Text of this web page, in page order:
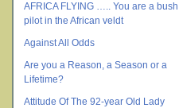
AFRICA FLYING ….. You are a bush
pilot in the African veldt
Against All Odds
Are you a Reason, a Season or a
Lifetime?
Attitude Of The 92-year Old Lady